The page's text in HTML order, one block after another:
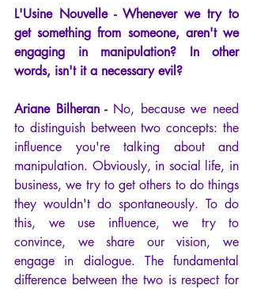
L'Usine Nouvelle - Whenever we try to
get something from someone, aren't we
engaging in manipulation? In other
words, isn't it a necessary evil?
Ariane Bilheran - No, because we need
to distinguish between two concepts: the
influence you're talking about and
manipulation. Obviously, in social life, in
business, we try to get others to do things
they wouldn't do spontaneously. To do
this, we use influence, we try to
convince, we share our vision, we
engage in dialogue. The fundamental
difference between the two is respect for